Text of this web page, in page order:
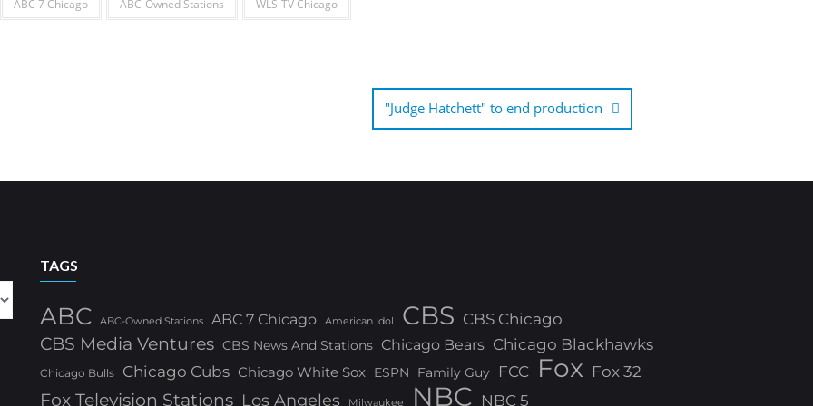
ABC 7 Chicago ABC-Owned Stations WLS-TV Chicago
"Judge Hatchett" to end production
TAGS
ABC ABC-Owned Stations ABC 7 Chicago American Idol CBS CBS Chicago
CBS Media Ventures CBS News And Stations Chicago Bears Chicago Blackhawks
Chicago Bulls Chicago Cubs Chicago White Sox ESPN Family Guy FCC Fox Fox 32
Fox Television Stations Los Angeles Milwaukee NBC NBC 5